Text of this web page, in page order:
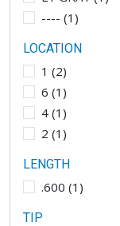
---- (1 )
LOCATION
1 (2)
6 (1 )
4(1 )
2 (1 )
LENGTH
.600 (1 )
TIP